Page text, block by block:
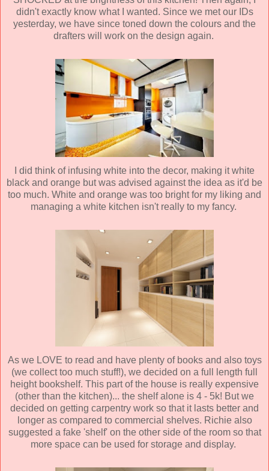
didn't exactly know what I wanted. Since we met our IDs
yesterday, we have since toned down the colours and the
drafters will work on the design again.
I did think of infusing white into the decor, making it white
black and orange but was advised against the idea as it'd be
too much. White and orange was too bright for my liking and
managing a white kitchen isn't really to my fancy.
As we LOVE to read and have plenty of books and also toys
(we collect too much stuff!), we decided on a full length full
height bookshelf. This part of the house is really expensive
(other than the kitchen)... the shelf alone is 4 - 5k! But we
decided on getting carpentry work so that it lasts better and
longer as compared to commercial shelves. Richie also
suggested a fake 'shelf' on the other side of the room so that
more space can be used for storage and display.